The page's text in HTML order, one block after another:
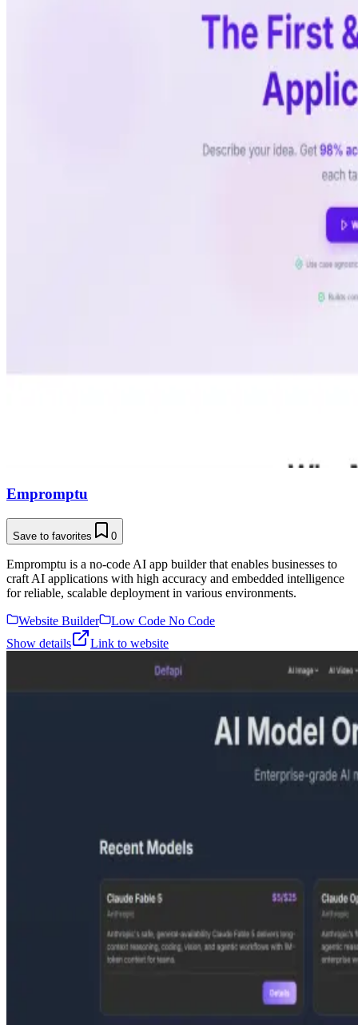
Empromptu
Save to favorites 0
Empromptu is a no-code AI app builder that enables businesses to
craft AI applications with high accuracy and embedded intelligence
for reliable, scalable deployment in various environments.
Website Builder
Low Code No Code
Show details
Link to website